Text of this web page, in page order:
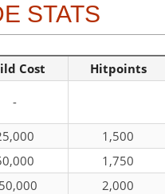
STATS
Cost Hitpoints
-
1,500
1,750
2,000